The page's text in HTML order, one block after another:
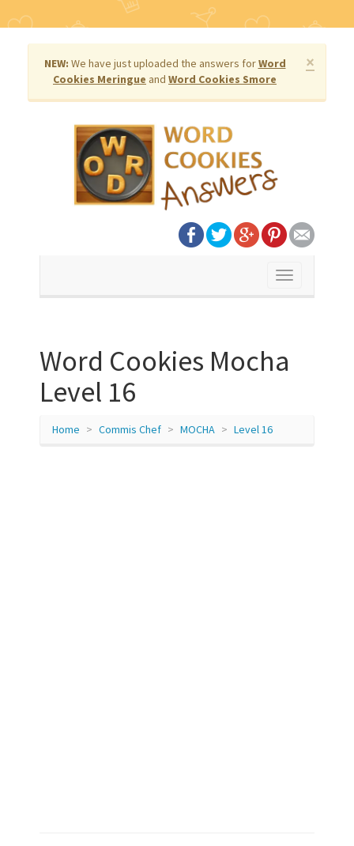
×
NEW: We have just uploaded the answers forWord
Cookies Meringue and Word Cookies Smore
Toggle
Word Cookies Mocha
Level 16
Home Commis Chef MOCHA Level 16